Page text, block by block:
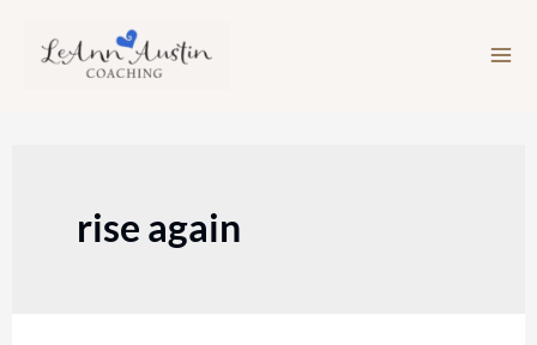
rise again